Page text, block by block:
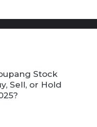
Stock
Sell, or Hold